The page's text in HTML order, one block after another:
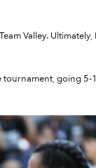
Valley. Ultimately,
tournament, going